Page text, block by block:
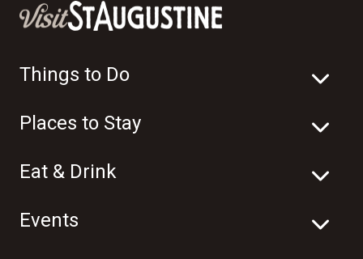
Things to Do
Places to Stay
Eat & Drink
Events